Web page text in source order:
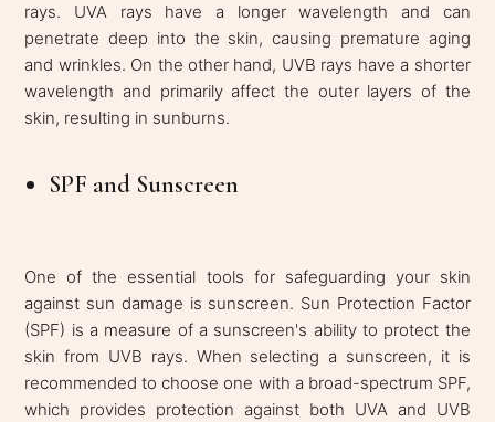
rays. UVA rays have a longer wavelength and can
penetrate deep into the skin, causing premature aging
and wrinkles. On the other hand, UVB rays have a shorter
wavelength and primarily affect the outer layers of the
skin, resulting in sunburns.
SPF and Sunscreen
One of the essential tools for safeguarding your skin
against sun damage is sunscreen. Sun Protection Factor
(SPF) is a measure of a sunscreen's ability to protect the
skin from UVB rays. When selecting a sunscreen, it is
recommended to choose one with a broad-spectrum SPF,
which provides protection against both UVA and UVB